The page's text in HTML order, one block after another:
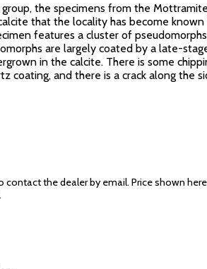
the specimens from the
that the locality has become
features a cluster of
are largely coated by a late-
in the calcite. There is some
coating, and there is a crack along the
the dealer by email. Price shown